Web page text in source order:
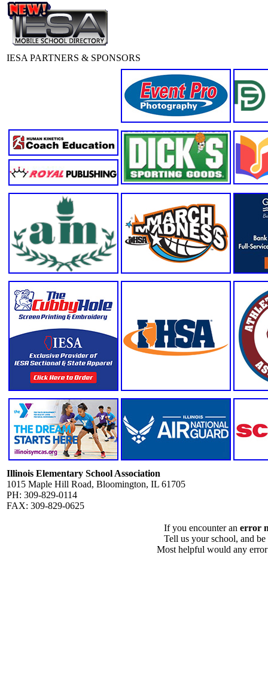
IESA PARTNERS & SPONSORS
Illinois Elementary School Association
1015 Maple Hill Road, Bloomington, IL 61705
PH: 309-829-0114
FAX: 309-829-0625
If you encounter an error
Tell us your school, and
Most helpful would any